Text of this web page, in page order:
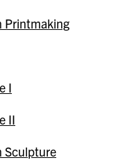
Printmaking
I
II
Sculpture